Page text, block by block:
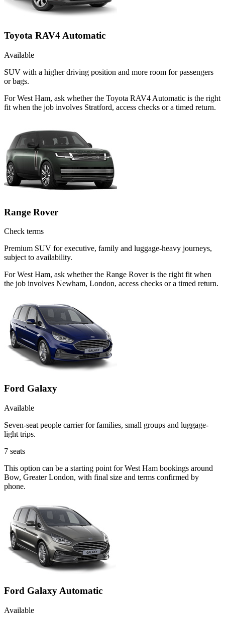
Toyota RAV4 Automatic
Available
SUV with a higher driving position and more room for passengers
or bags.
For West Ham, ask whether the Toyota RAV4 Automatic is the right
fit when the job involves Stratford, access checks or a timed return.
Range Rover
Check terms
Premium SUV for executive, family and luggage-heavy journeys,
subject to availability.
For West Ham, ask whether the Range Rover is the right fit when
the job involves Newham, London, access checks or a timed return.
Ford Galaxy
Available
Seven-seat people carrier for families, small groups and luggage-
light trips.
7 seats
This option can be a starting point for West Ham bookings around
Bow, Greater London, with final size and terms confirmed by
phone.
Ford Galaxy Automatic
Available